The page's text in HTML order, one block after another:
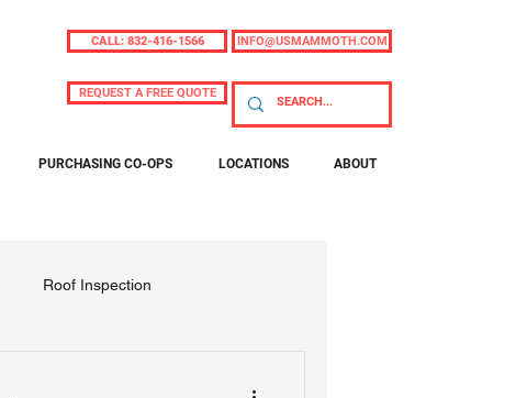
CALL: 832-416-1566 INFO@USMAMMOTH.COM
REQUEST A FREE QUOTE
PURCHASING CO-OPS LOCATIONS ABOUT
Roof Inspection